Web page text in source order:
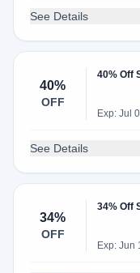
See Details
40%
OFF
40% Off
Exp: Jul
See Details
34%
OFF
34% Off
Exp: Jun